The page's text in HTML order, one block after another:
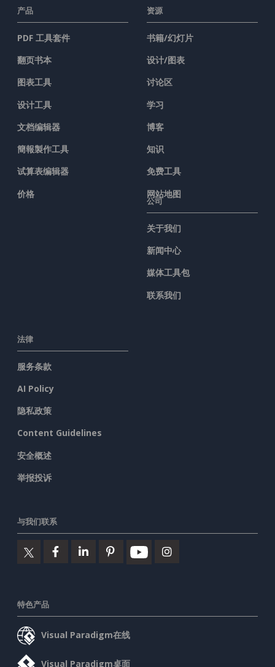
产品
PDF 工具套件
翻页书本
图表工具
设计工具
文档编辑器
簡報製作工具
试算表编辑器
价格
资源
书籍/幻灯片
设计/图表
讨论区
学习
博客
知识
免费工具
网站地图
公司
关于我们
新闻中心
媒体工具包
联系我们
法律
服务条款
AI Policy
隐私政策
Content Guidelines
安全概述
举报投诉
与我们联系
特色产品
Visual Paradigm在线
Visual Paradigm桌面